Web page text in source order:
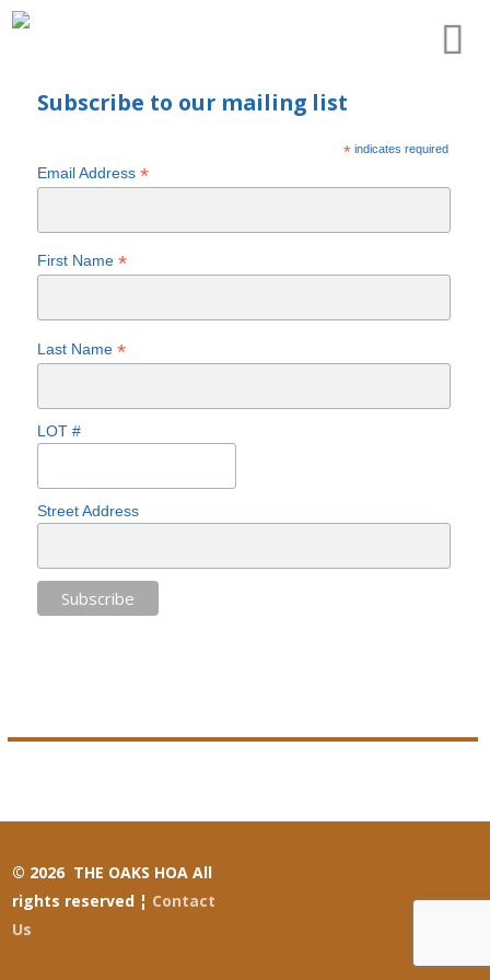
Subscribe to our mailing list
* indicates required
Email Address *
First Name *
Last Name *
LOT #
Street Address
© 2026 THE OAKS HOA All
rights reserved ¦ Contact
Us